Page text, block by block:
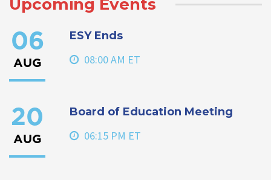
Upcoming Events
06
AUG
ESY Ends
08:00 AM ET
20
AUG
Board of Education Meeting
06:15 PM ET